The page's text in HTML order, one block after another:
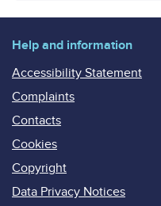
Help and information
Accessibility Statement
Complaints
Contacts
Cookies
Copyright
Data Privacy Notices